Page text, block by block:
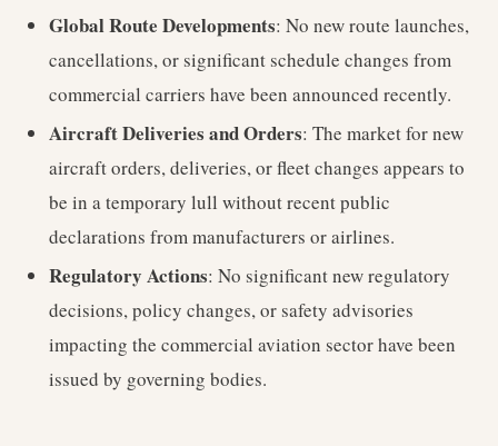
Global Route Developments: No new route launches,
cancellations, or significant schedule changes from
commercial carriers have been announced recently.
Aircraft Deliveries and Orders: The market for new
aircraft orders, deliveries, or fleet changes appears to
be in a temporary lull without recent public
declarations from manufacturers or airlines.
Regulatory Actions: No significant new regulatory
decisions, policy changes, or safety advisories
impacting the commercial aviation sector have been
issued by governing bodies.